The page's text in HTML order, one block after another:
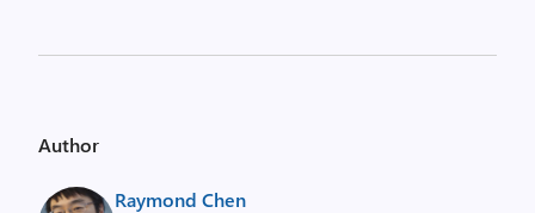
Author
Raymond Chen